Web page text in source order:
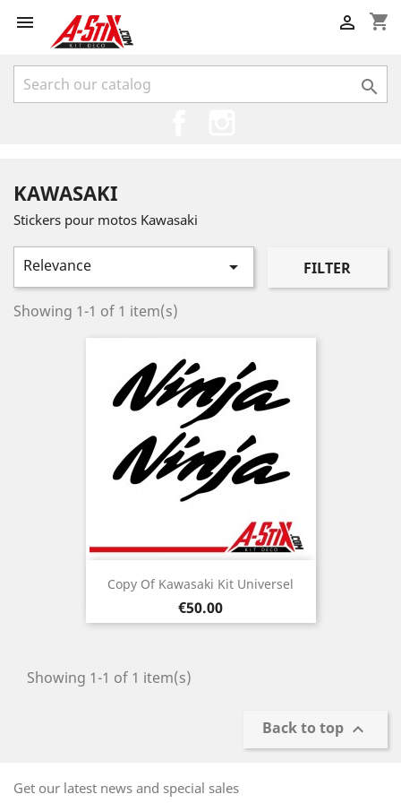
 shopping_cart


KAWASAKI
Stickers pour motos Kawasaki
Relevance  FILTER
Showing 1-1 of 1 item(s)
Copy Of Kawasaki Kit Universel
Price
€50.00
Showing 1-1 of 1 item(s)
Back to top 
Get our latest news and special sales